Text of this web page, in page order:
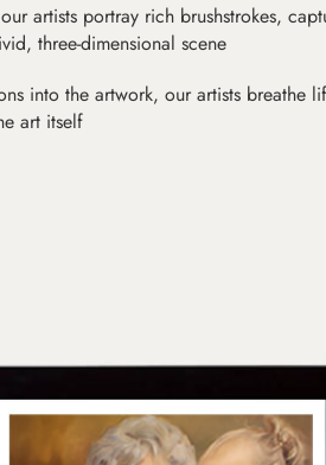
artists portray rich brushstrokes,
three-dimensional scene
into the artwork, our artists breathe
art itself